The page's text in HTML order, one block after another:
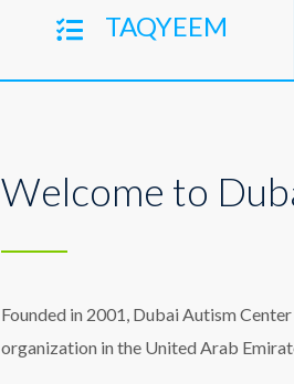
TAQYEEM
Welcome to
Founded in 2001, Dubai Autism
organization in the United Arab